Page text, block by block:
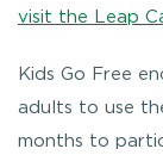
visit the Leap
Kids Go Free
adults to use
months to